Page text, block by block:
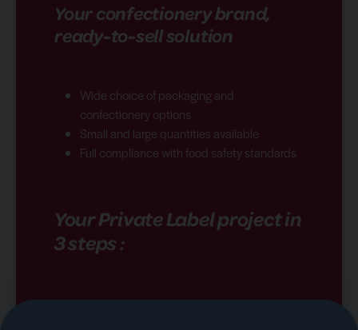
Your confectionery brand,
ready-to-sell solution
Wide choice of packaging and
confectionery options
Small and large quantities available
Full compliance with food safety standards
Your Private Label project in
3 steps :